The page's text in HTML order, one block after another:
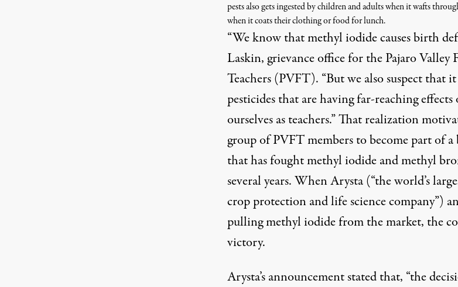
pests also gets ingested by children and adults when it wafts
when it coats their clothing or food for lunch.
“We know that methyl iodide causes birth
Laskin, grievance office for the Pajaro Valley
Teachers (PVFT). “But we also suspect that
pesticides that are having far-reaching
ourselves as teachers.” That realization
group of PVFT members to become part of
that has fought methyl iodide and methyl
several years. When Arysta (“the world’s
crop protection and life science company”)
pulling methyl iodide from the market, the
victory.
Arysta’s announcement stated that, “the